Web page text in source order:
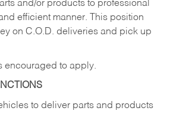
and/or products to professional
efficient manner. This position
on C.O.D. deliveries and pick up
encouraged to apply.
to deliver parts and products